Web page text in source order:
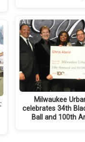
Milwaukee
celebrates 34th
Ball and 100th